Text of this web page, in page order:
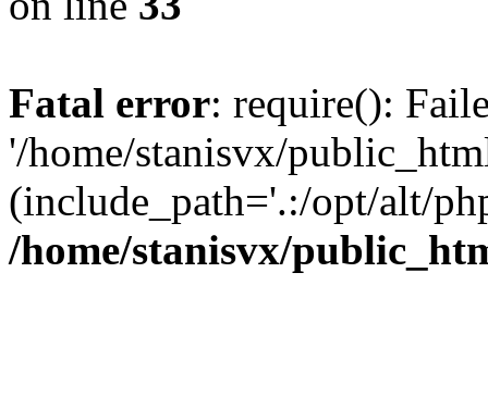
Fatal error: require():
'/home/stanisvx/
(include_path='.:/opt/alt/
/home/stanisvx/